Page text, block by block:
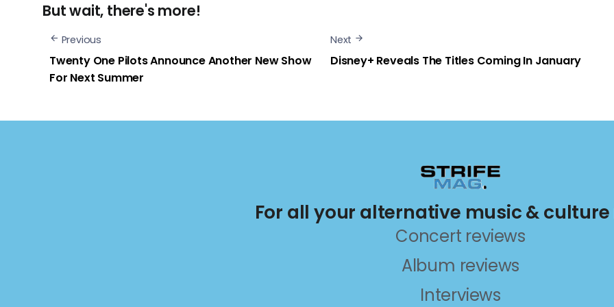
But wait, there's more!
Previous
Twenty One Pilots Announce Another New Show
For Next Summer
Next
Disney+ Reveals The Titles Coming In January
For all your alternative music & culture
Concert reviews
Album reviews
Interviews